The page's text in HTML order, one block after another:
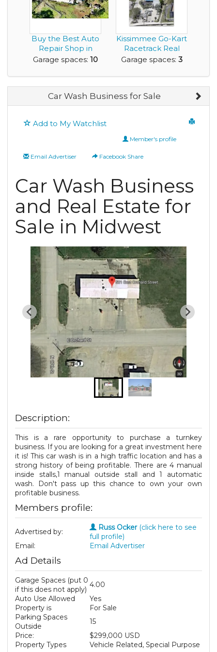
Buy the Best Auto
Repair Shop in
PARADISE - Maui, ...
Garage spaces: 10
Kissimmee Go-Kart
Racetrack Real
Estate and Busine...
Garage spaces: 3
Car Wash Business for Sale
Add to My Watchlist
Member's profile
Email Advertiser Facebook Share
Car Wash Business
and Real Estate for
Sale in Midwest
Description:
This is a rare opportunity to purchase a turnkey
business. If you are looking for a great investment here
it is! This car wash is in a high traffic location and has a
strong history of being profitable. There are 4 manual
inside stalls,1 manual outside stall and 1 automatic
wash. Don't pass up this chance to own your own
profitable business.
Members profile:
Advertised by: Russ Ocker(click here to see
full profile)
Email:
Email Advertiser
Ad Details
Garage Spaces (put 0
if this does not apply)
4.00
Auto Use Allowed
Yes
Property is
For Sale
Parking Spaces
Outside
15
Price:
$299,000 USD
Property Types
Vehicle Related, Special Purpose